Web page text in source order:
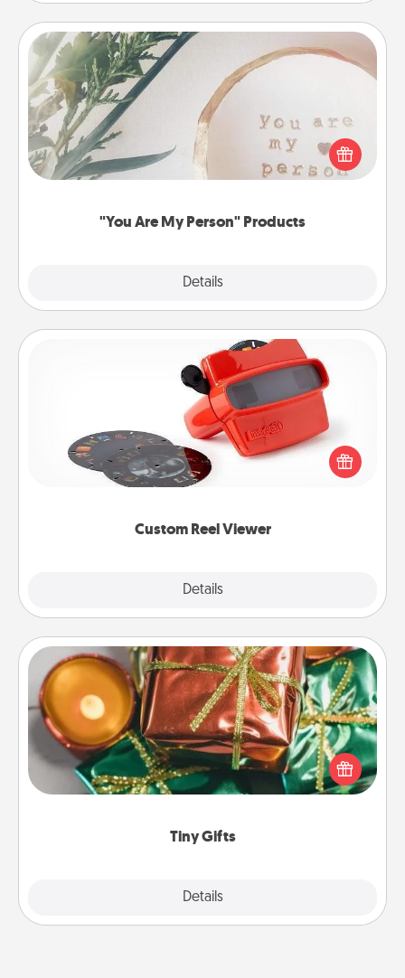
"You Are My Person" Products
Details
"You Are My Person" Products
Practical and sentimental! Gift a "You Are My Person"
product for a close friend or spouse.
Custom Reel Viewer
Details
Custom Reel Viewer
Here's a gift that is sure to delight! Order a custom
Reel Viewer and watch the magic happen. Your
special someone will “reel" in the love as these
momentous moments are relived over and over
Tiny Gifts
Details
Tiny Gifts
Instead of giving one big gift on one day, give lots
of small (even silly) gifts your special someone can
open over several days. It's a cute and fun way to